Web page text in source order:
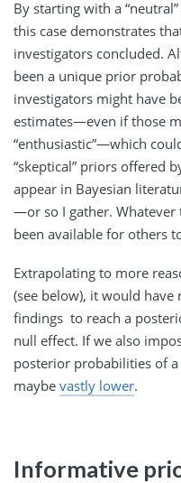
By starting with a
this case demonstrates
investigators concluded.
been a unique prior
investigators might have
estimates—even if those
“enthusiastic”—which
“skeptical” priors offered
appear in Bayesian
—or so I gather. Whatever
been available for others
Extrapolating to more
(see below), it would
findings to reach a
null effect. If we also
posterior probabilities of
maybe vastly lower.
Informative